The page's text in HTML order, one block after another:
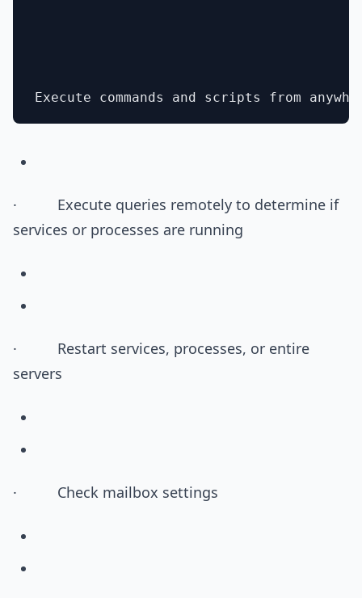
· Execute queries remotely to determine if
services or processes are running
· Restart services, processes, or entire
servers
· Check mailbox settings